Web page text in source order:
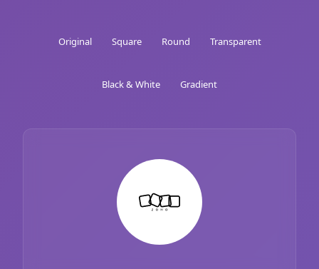
Original Square Round Transparent
Black & White Gradient